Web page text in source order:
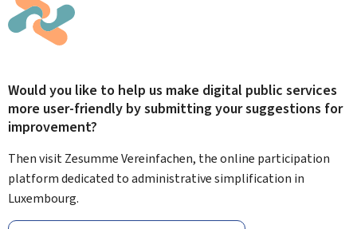
Would you like to help us make digital public services
more user-friendly by submitting your suggestions for
improvement?
Then visit Zesumme Vereinfachen, the online participation
platform dedicated to administrative simplification in
Luxembourg.